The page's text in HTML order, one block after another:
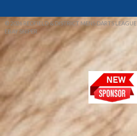
© 2026 REDFIELD & DISTRICT MENS DARTS LEAGUE
EBAY SNIPER